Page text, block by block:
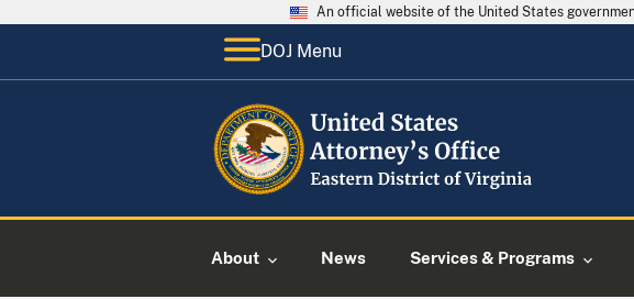
An official website of the United States
DOJ Menu
About News Services & Programs